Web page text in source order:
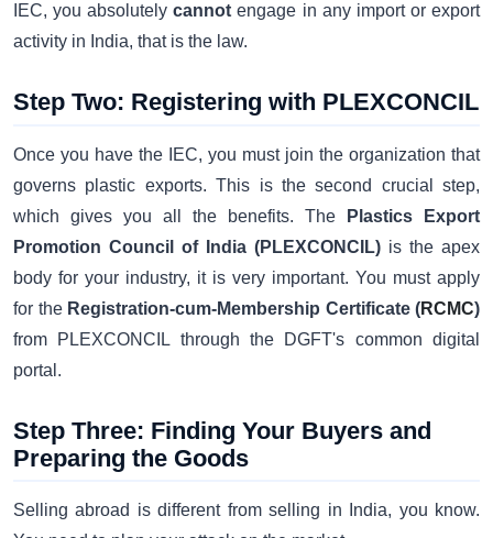
IEC, you absolutelycannotengage in any import or export
activity in India, that is the law.
Step Two: Registering with PLEXCONCIL
Once you have the IEC, you must join the organization that
governs plastic exports. This is the second crucial step,
which gives you all the benefits. The Plastics Export
Promotion Council of India (PLEXCONCIL) is the apex
body for your industry, it is very important. You must apply
for the Registration-cum-Membership Certificate (RCMC)
from PLEXCONCIL through the DGFT's common digital
portal.
Step Three: Finding Your Buyers and
Preparing the Goods
Selling abroad is different from selling in India, you know.